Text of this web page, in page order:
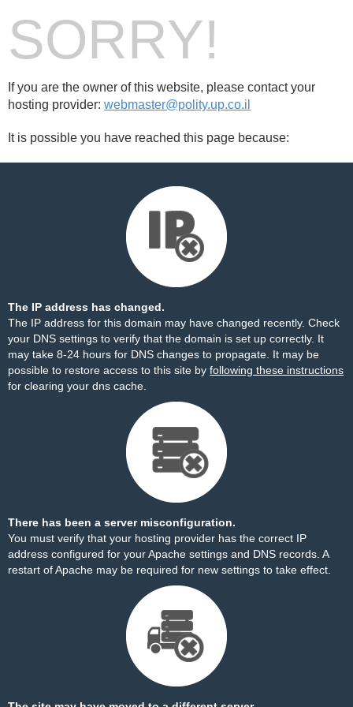
SORRY!
If you are the owner of this website, please contact your
hosting provider: webmaster@polity.up.co.il
It is possible you have reached this page because:
The IP address has changed.
The IP address for this domain may have changed recently. Check
your DNS settings to verify that the domain is set up correctly. It
may take 8-24 hours for DNS changes to propagate. It may be
possible to restore access to this site by following these instructions
for clearing your dns cache.
There has been a server misconfiguration.
You must verify that your hosting provider has the correct IP
address configured for your Apache settings and DNS records. A
restart of Apache may be required for new settings to take effect.